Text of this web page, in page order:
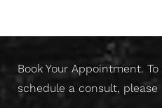
Book Your Appointment.
schedule a consult, please